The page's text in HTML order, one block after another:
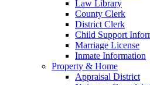
Law Library
County Clerk
District Clerk
Child Support
Marriage License
Inmate Information
Property & Home
Appraisal District